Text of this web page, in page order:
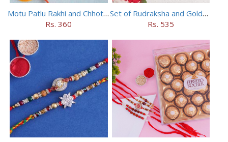
Motu Patlu Rakhi and Chhota Bheem Rakhi Set
Rs. 360
Set of Rudraksha and Golden Rakhi
Rs. 535